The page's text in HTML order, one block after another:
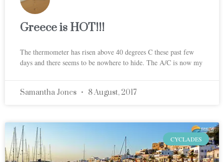
Greece is HOT!!!
The thermometer has risen above 40 degrees C these past few
days and there seems to be nowhere to hide. The A/C is now my
Samantha Jones 8 August, 2017
CYCLADES